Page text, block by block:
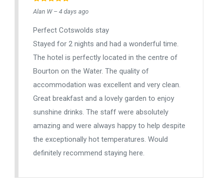
Alan W – 4 days ago
Perfect Cotswolds stay
Stayed for 2 nights and had a wonderful time.
The hotel is perfectly located in the centre of
Bourton on the Water. The quality of
accommodation was excellent and very clean.
Great breakfast and a lovely garden to enjoy
sunshine drinks. The staff were absolutely
amazing and were always happy to help despite
the exceptionally hot temperatures. Would
definitely recommend staying here.